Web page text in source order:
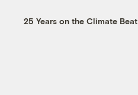
25 Years on the Climate Beat